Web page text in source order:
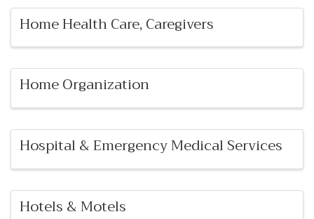
Home Health Care, Caregivers
Home Organization
Hospital & Emergency Medical Services
Hotels & Motels